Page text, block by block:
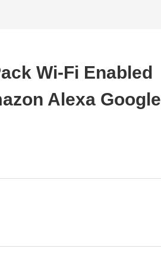
Wi-Fi Enabled
Alexa Google